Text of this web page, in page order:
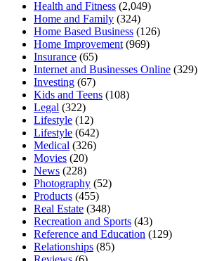
Health and Fitness (2,049)
Home and Family (324)
Home Based Business (126)
Home Improvement (969)
Insurance (65)
Internet and Businesses Online (329)
Investing (67)
Kids and Teens (108)
Legal (322)
Lifestyle (12)
Lifestyle (642)
Medical (326)
Movies (20)
News (228)
Photography (52)
Products (455)
Real Estate (348)
Recreation and Sports (43)
Reference and Education (129)
Relationships (85)